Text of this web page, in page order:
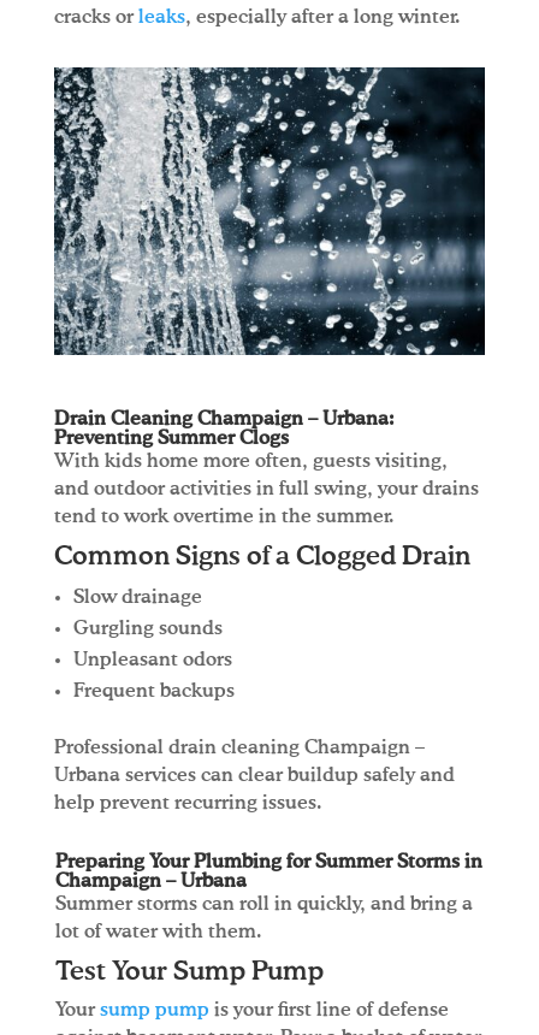
cracks orleaks, especially after a long winter.
Drain Cleaning Champaign – Urbana:
Preventing Summer Clogs
With kids home more often, guests visiting,
and outdoor activities in full swing, your drains
tend to work overtime in the summer.
Common Signs of a Clogged Drain
Slow drainage
Gurgling sounds
Unpleasant odors
Frequent backups
Professional drain cleaning Champaign –
Urbana services can clear buildup safely and
help prevent recurring issues.
Preparing Your Plumbing for Summer Storms in
Champaign – Urbana
Summer storms can roll in quickly, and bring a
lot of water with them.
Test Your Sump Pump
Yoursump pump is your first line of defense